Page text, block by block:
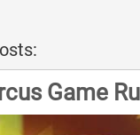
Game